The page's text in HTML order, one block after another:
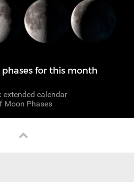
for this month
extended calendar
Moon Phases